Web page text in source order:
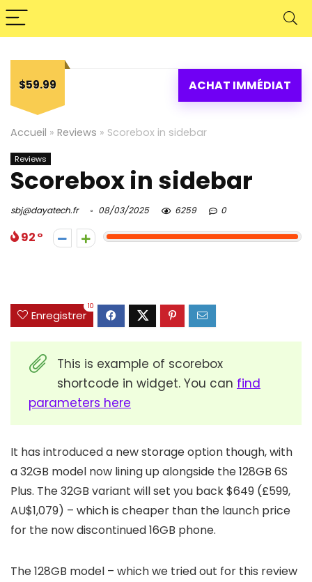
$59.99 ACHAT IMMÉDIAT
Accueil » Reviews » Scorebox in sidebar
Reviews
Scorebox in sidebar
sbj@dayatech.fr 08/03/2025 6259 0
92
Enregistrer
10
This is example of scorebox
shortcode in widget. You can find
parameters here
It has introduced a new storage option though, with
a 32GB model now lining up alongside the 128GB 6S
Plus. The 32GB variant will set you back $649 (£599,
AU$1,079) – which is cheaper than the launch price
for the now discontinued 16GB phone.
The 128GB model – which we tried out for this review